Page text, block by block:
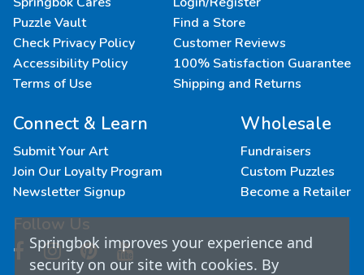
Puzzle Vault
Check Privacy Policy
Accessibility Policy
Terms of Use
Find a Store
Customer Reviews
100% Satisfaction Guarantee
Shipping and Returns
Connect & Learn
Submit Your Art
Join Our Loyalty Program
Newsletter Signup
Follow Us
Wholesale
Fundraisers
Custom Puzzles
Become a Retailer
Springbok improves your experience and
security on our site with cookies. By